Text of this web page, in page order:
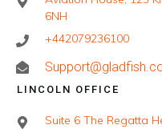
6NH
+442079236100
LINCOLN OFFICE
Suite 6 The Regatta